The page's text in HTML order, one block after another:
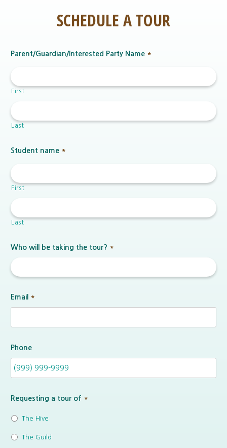
SCHEDULE A TOUR
Parent/Guardian/Interested Party Name *
First
Last
Student name *
First
Last
Who will be taking the tour? *
Email *
Phone
Requesting a tour of *
The Hive
The Guild